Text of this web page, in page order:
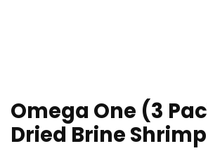
Omega One (3
Dried Brine Shrimp